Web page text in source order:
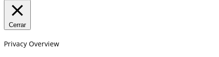
Cerrar
Privacy Overview